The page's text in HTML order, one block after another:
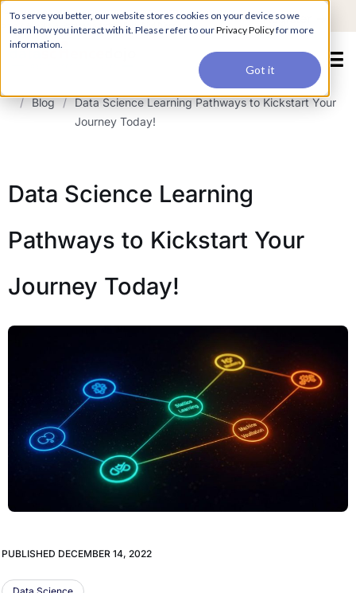
To serve you better, our website stores cookies on your device so we
learn how you interact with it. Please refer to ourPrivacy Policyfor more
information.
Got it
For a hands-on learning experience to develop Agentic AI applications,
join our Agentic AI Bootcamp today.
Early Bird Discount Register ->
/ Blog / Data Science Learning Pathways to Kickstart Your
Journey Today!
Data Science Learning
Pathways to Kickstart Your
Journey Today!
PUBLISHED DECEMBER 14, 2022